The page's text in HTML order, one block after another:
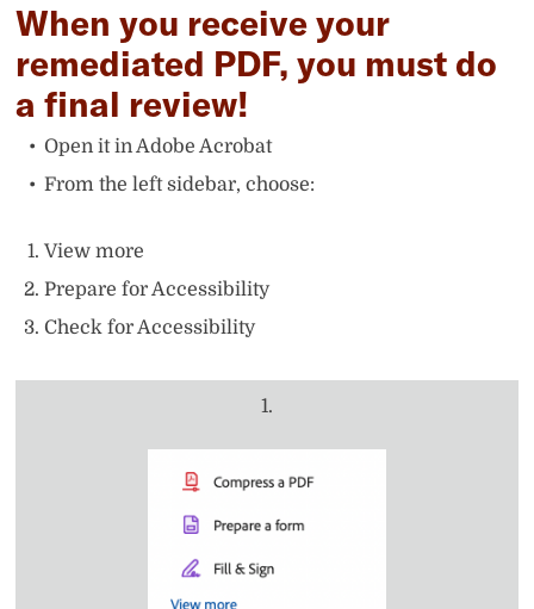
When you receive your
remediated PDF, you must do
a final review!
Open it in Adobe Acrobat
From the left sidebar, choose:
View more
Prepare for Accessibility
Check for Accessibility
1.